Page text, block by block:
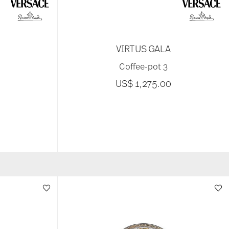
VIRTUS GALA
Coffee-pot 3
US$ 1,275.00